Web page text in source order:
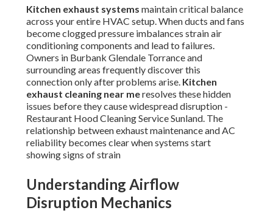
Kitchen exhaust systems maintain critical balance
across your entire HVAC setup. When ducts and fans
become clogged pressure imbalances strain air
conditioning components and lead to failures.
Owners in Burbank Glendale Torrance and
surrounding areas frequently discover this
connection only after problems arise. Kitchen
exhaust cleaning near meresolves these hidden
issues before they cause widespread disruption -
Restaurant Hood Cleaning Service Sunland. The
relationship between exhaust maintenance and AC
reliability becomes clear when systems start
showing signs of strain
Understanding Airflow
Disruption Mechanics